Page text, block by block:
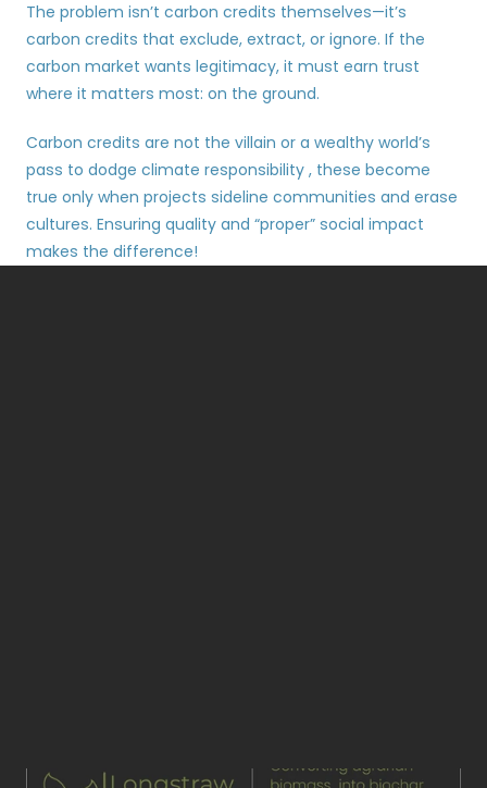
The problem isn’t carbon credits themselves—it’s
carbon credits that exclude, extract, or ignore. If the
carbon market wants legitimacy, it must earn trust
where it matters most: on the ground.
Carbon credits are not the villain or a wealthy world’s
pass to dodge climate responsibility , these become
true only when projects sideline communities and erase
cultures. Ensuring quality and “proper” social impact
makes the difference!